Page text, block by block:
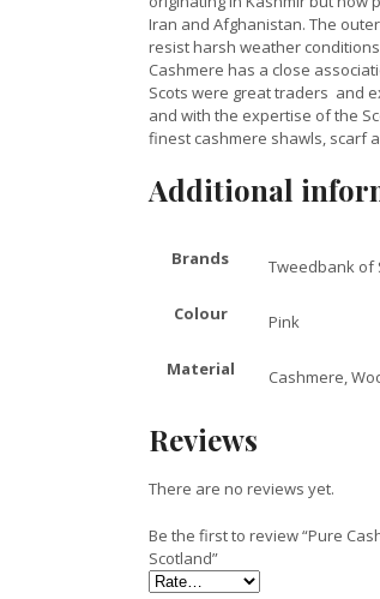
Iran and Afghanistan. The
resist harsh weather
Cashmere has a close
Scots were great traders and
and with the expertise of the
finest cashmere shawls, scarf
Additional
Brands Tweedbank of
Colour Pink
Material Cashmere,
Reviews
There are no reviews yet.
Be the first to review “Pure
Scotland”